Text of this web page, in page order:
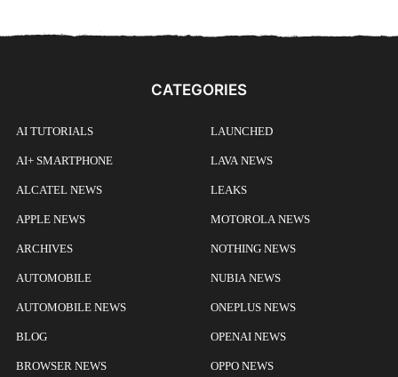
CATEGORIES
AI TUTORIALS
AI+ SMARTPHONE
ALCATEL NEWS
APPLE NEWS
ARCHIVES
AUTOMOBILE
AUTOMOBILE NEWS
BLOG
BROWSER NEWS
LAUNCHED
LAVA NEWS
LEAKS
MOTOROLA NEWS
NOTHING NEWS
NUBIA NEWS
ONEPLUS NEWS
OPENAI NEWS
OPPO NEWS